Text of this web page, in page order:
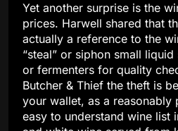
Yet another surprise is the
prices. Harwell shared that
actually a reference to the
“steal” or siphon small
or fermenters for quality
Butcher & Thief the theft is
your wallet, as a reasonably
easy to understand wine list